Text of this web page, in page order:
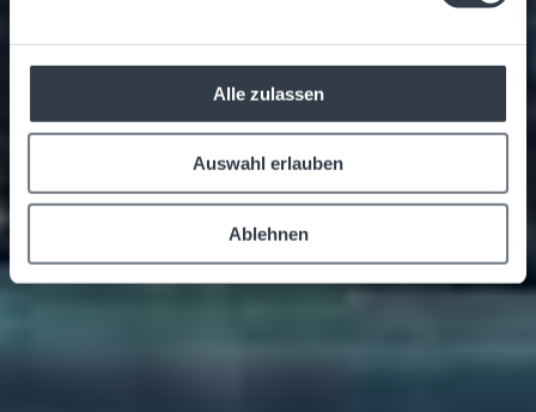
Alle zulassen
Auswahl erlauben
Ablehnen